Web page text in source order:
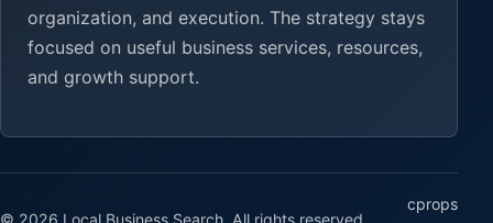
organization, and execution. The strategy stays
focused on useful business services, resources,
and growth support.
cprops